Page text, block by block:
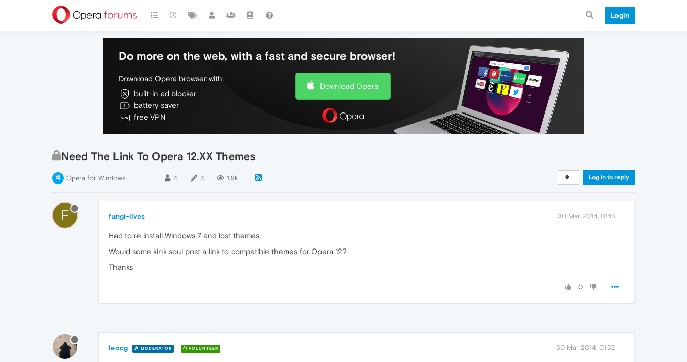
Login
Do more on the web, with a fast and secure browser!
Download Opera browser with:
built-in ad blocker
battery saver
free VPN
Download Opera
Need The Link To Opera 12.XX Themes
Opera for Windows 4 4 1.9k Log in to reply
F fungi-lives 30 Mar 2014, 01:13
Had to re install Windows 7 and lost themes.
Would some kink soul post a link to compatible themes for Opera 12?
Thanks
0
leocg MODERATOR VOLUNTEER 30 Mar 2014, 01:52